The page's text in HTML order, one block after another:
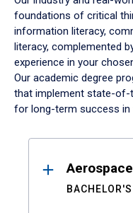
foundations of critical
information literacy,
literacy, complemented
experience in your
Our academic degree
that implement state-of-
for long-term success in
Results
BACHELOR'S